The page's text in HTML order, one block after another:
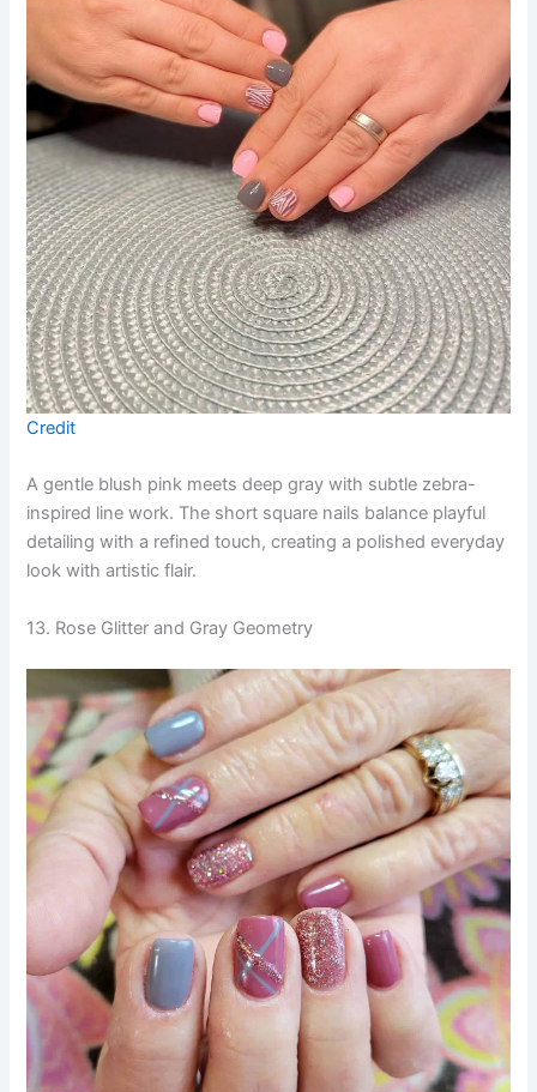
Credit
A gentle blush pink meets deep gray with subtle zebra-
inspired line work. The short square nails balance playful
detailing with a refined touch, creating a polished everyday
look with artistic flair.
13. Rose Glitter and Gray Geometry